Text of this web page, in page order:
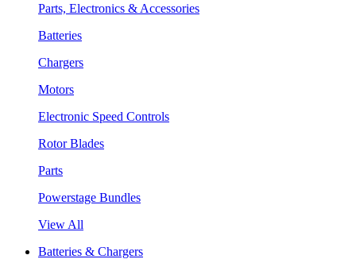
Parts, Electronics & Accessories
Batteries
Chargers
Motors
Electronic Speed Controls
Rotor Blades
Parts
Powerstage Bundles
View All
Batteries & Chargers